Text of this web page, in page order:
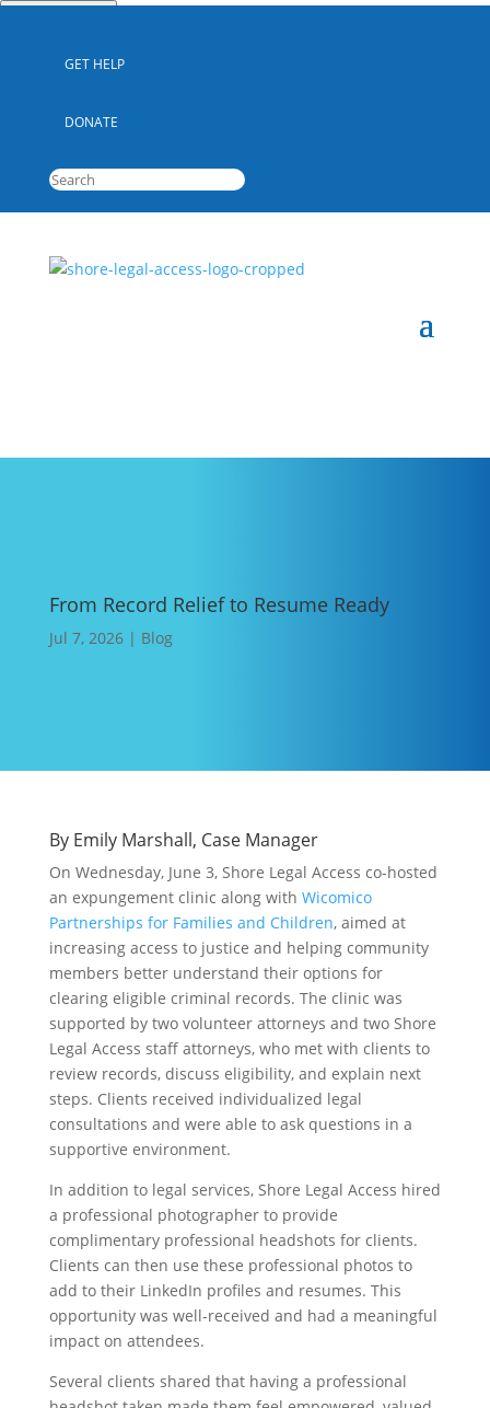
GET HELP
DONATE
From Record Relief to Resume Ready
Jul 7, 2026| Blog
By Emily Marshall, Case Manager
On Wednesday, June 3, Shore Legal Access co-hosted
an expungement clinic along with Wicomico
Partnerships for Families and Children, aimed at
increasing access to justice and helping community
members better understand their options for
clearing eligible criminal records. The clinic was
supported by two volunteer attorneys and two Shore
Legal Access staff attorneys, who met with clients to
review records, discuss eligibility, and explain next
steps. Clients received individualized legal
consultations and were able to ask questions in a
supportive environment.
In addition to legal services, Shore Legal Access hired
a professional photographer to provide
complimentary professional headshots for clients.
Clients can then use these professional photos to
add to their LinkedIn profiles and resumes. This
opportunity was well-received and had a meaningful
impact on attendees.
Several clients shared that having a professional